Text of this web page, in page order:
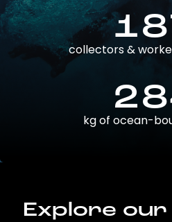
collectors &
kg of ocean-
Explore our